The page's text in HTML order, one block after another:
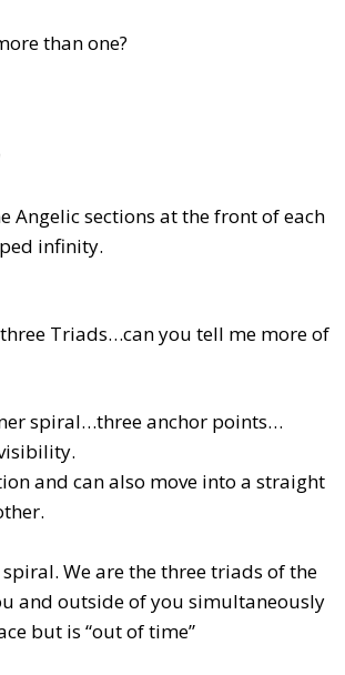
than one?
Angelic sections at the front of each
infinity.
Triads…can you tell me more of
spiral…three anchor points…
and can also move into a straight
We are the three triads of the
and outside of you simultaneously
but is “out of time”